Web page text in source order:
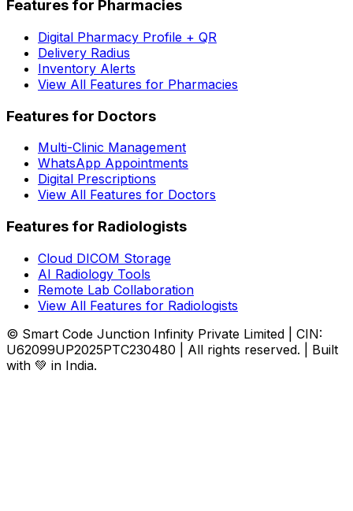
Features for Pharmacies
Digital Pharmacy Profile + QR
Delivery Radius
Inventory Alerts
View All Features for Pharmacies
Features for Doctors
Multi-Clinic Management
WhatsApp Appointments
Digital Prescriptions
View All Features for Doctors
Features for Radiologists
Cloud DICOM Storage
AI Radiology Tools
Remote Lab Collaboration
View All Features for Radiologists
© Smart Code Junction Infinity Private Limited | CIN:
U62099UP2025PTC230480 | All rights reserved. | Built
with 💚 in India.